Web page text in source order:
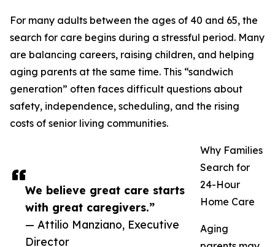
We believe great care starts
with great caregivers.”
— Attilio Manziano, Executive
Director
For many adults between the ages of 40 and 65, the
search for care begins during a stressful period. Many
are balancing careers, raising children, and helping
aging parents at the same time. This “sandwich
generation” often faces difficult questions about
safety, independence, scheduling, and the rising
costs of senior living communities.
Why Families
Search for
24-Hour
Home Care
Aging